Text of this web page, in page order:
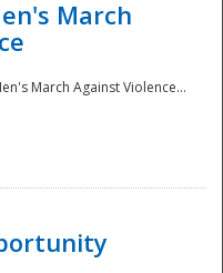
March
March Against Violence...